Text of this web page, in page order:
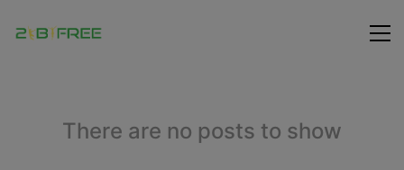
There are no posts to show